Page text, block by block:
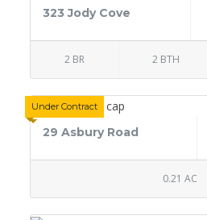
323 Jody Cove
2 BR 2 BTH
Under Contract
29 Asbury Road
0.21 AC